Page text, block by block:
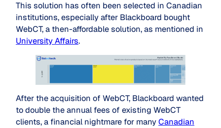
This solution has often been selected in Canadian
institutions, especially after Blackboard bought
WebCT, a then-affordable solution, as mentioned in
University Affairs.
After the acquisition of WebCT, Blackboard wanted
to double the annual fees of existing WebCT
clients, a financial nightmare for manyCanadian